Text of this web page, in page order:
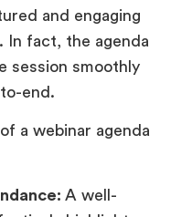
and engaging
In fact, the agenda
session smoothly
end.
a webinar agenda
A well-